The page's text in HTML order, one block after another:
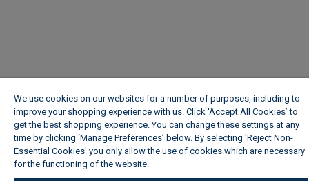
We use cookies on our websites for a number of purposes, including to
improve your shopping experience with us. Click ‘Accept All Cookies’ to
get the best shopping experience. You can change these settings at any
time by clicking ‘Manage Preferences’ below. By selecting 'Reject Non-
Essential Cookies' you only allow the use of cookies which are necessary
for the functioning of the website.